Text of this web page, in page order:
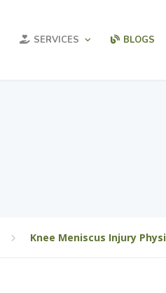
SERVICES BLOGS
Knee Meniscus Injury